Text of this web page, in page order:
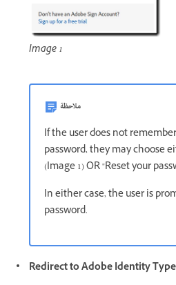
Image 1
ملاحظة
If the user does not
password, they may choose
(Image 1) OR "Reset your
In either case, the user is
password.
Redirect to Adobe Identity